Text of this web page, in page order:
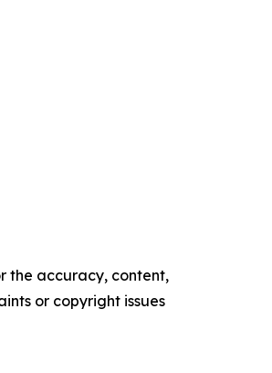
the accuracy, content,
or copyright issues